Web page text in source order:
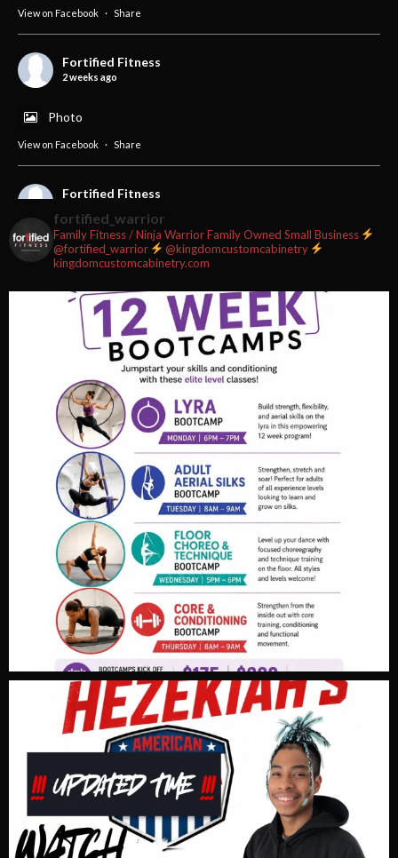
View on Facebook · Share
Fortified Fitness
2 weeks ago
Photo
View on Facebook · Share
Fortified Fitness
#fortifiedfitness #iamfortified
Video
View on Facebook · Share
Fortified Fitness
2 weeks ago
Video
View on Facebook · Share
fortified_warrior
Family Fitness / Ninja WarriorFamily Owned Small Business
@fortified_warrior
@kingdomcustomcabinetry
kingdomcustomcabinetry.com